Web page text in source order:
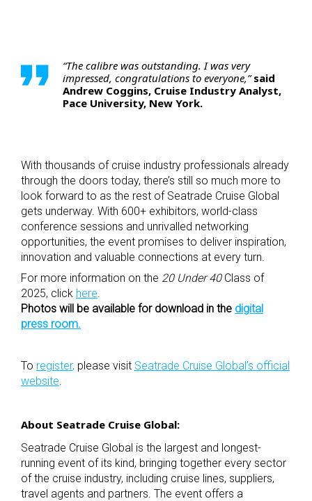
“The calibre was outstanding. I was very
impressed, congratulations to everyone,”said
Andrew Coggins, Cruise Industry Analyst,
Pace University, New York.
With thousands of cruise industry professionals already
through the doors today, there’s still so much more to
look forward to as the rest of Seatrade Cruise Global
gets underway. With 600+ exhibitors, world-class
conference sessions and unrivalled networking
opportunities, the event promises to deliver inspiration,
innovation and valuable connections at every turn.
For more information on the 20 Under 40Class of
2025, click here
Photos will be available for download in the digital
press room.
To register, please visit Seatrade Cruise Global’s official
website
About Seatrade Cruise Global:
Seatrade Cruise Global is the largest and longest-
running event of its kind, bringing together every sector
of the cruise industry, including cruise lines, suppliers,
travel agents and partners. The event offers a